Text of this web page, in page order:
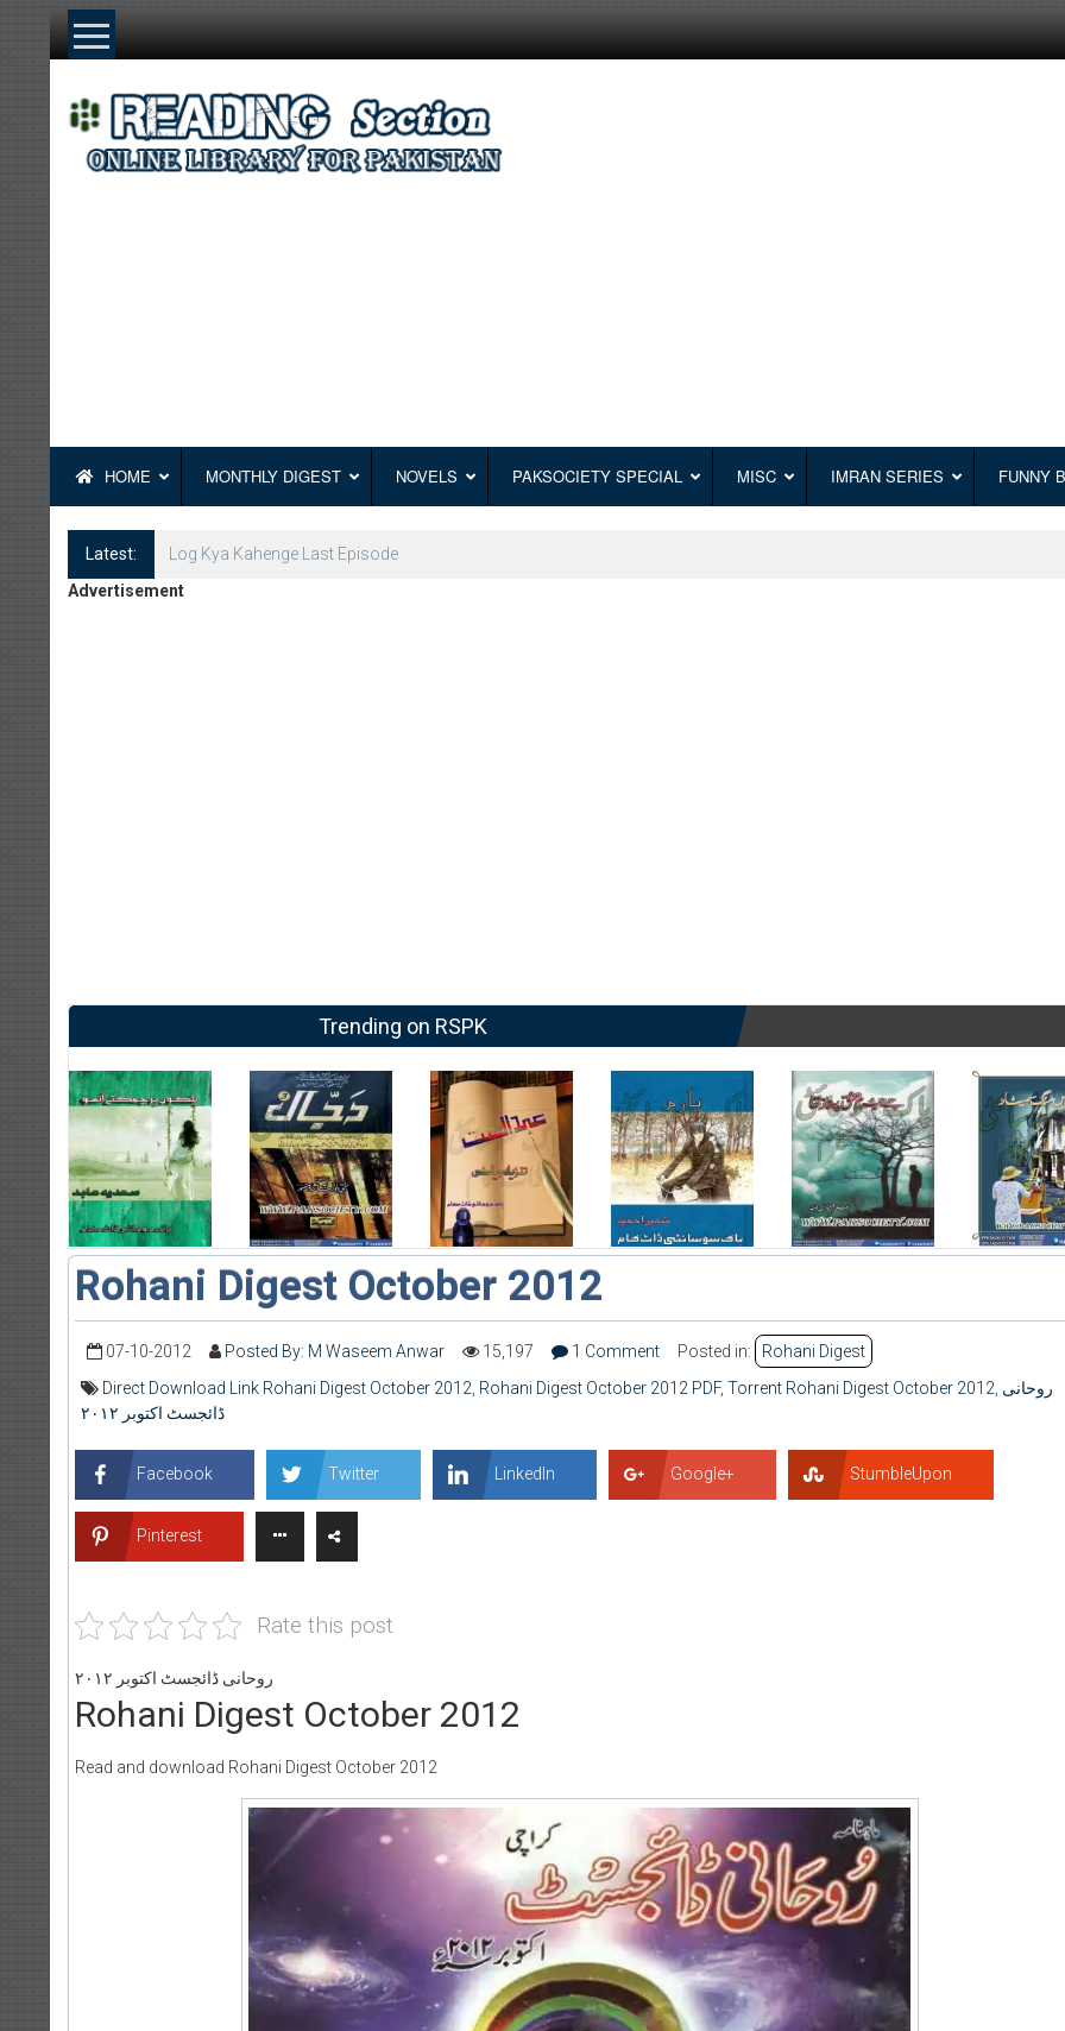
Skip
HOME MONTHLY DIGEST NOVELS PAKSOCIETY SPECIAL MISC IMRAN SERIES FUNNY
Latest:
Log Kya Kahenge Episode 8
Advertisement
Trending on RSPK
Rohani Digest October 2012
07-10-2012 Posted By: M Waseem Anwar 15,197 1 Comment Posted in:
Rohani Digest
Direct Download Link Rohani Digest October 2012, Rohani Digest October 2012 PDF, Torrent Rohani Digest October 2012, روحانی
ڈائجسٹ اکتوبر ۲۰۱۲
Facebook Twitter LinkedIn Google+ StumbleUpon
Pinterest
Rate this post
روحانی ڈائجسٹ اکتوبر ۲۰۱۲
Rohani Digest October 2012
Read and download Rohani Digest October 2012
Writer:Paksociety Special
Publish You Stories